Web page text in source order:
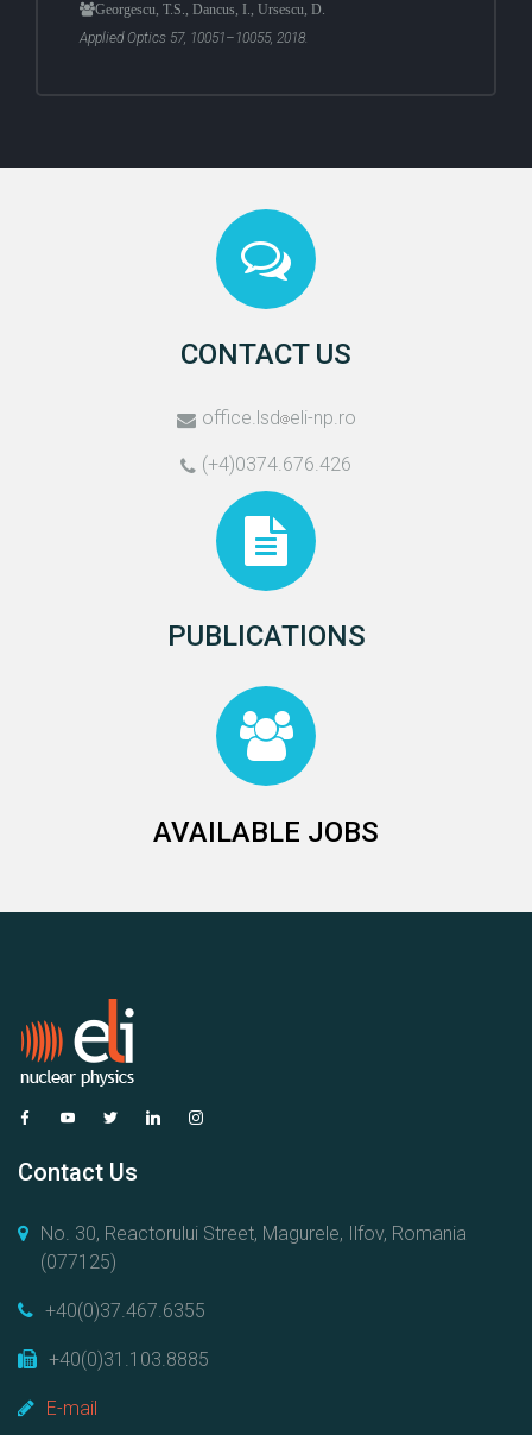
Georgescu, T.S., Dancus, I., Ursescu, D.
Applied Optics 57, 10051–10055, 2018.
CONTACT US
office.lsd eli-np.ro
(+4)0374.676.426
PUBLICATIONS
AVAILABLE JOBS
Contact Us
No. 30, Reactorului Street, Magurele, Ilfov, Romania
(077125)
+40(0)37.467.6355
+40(0)31.103.8885
E-mail